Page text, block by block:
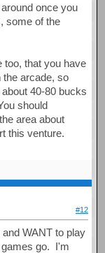
once you
some of the
too, that you have
the arcade, so
40-80 bucks
should
area about
this venture.
#12
WANT to play
go. I'm